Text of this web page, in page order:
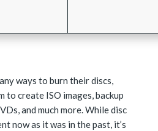
ways to burn their discs,
to create ISO images, backup
and much more. While disc
now as it was in the past, it’s